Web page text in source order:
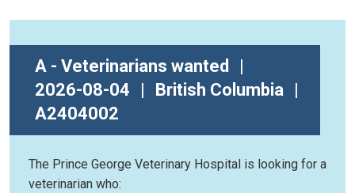
A - Veterinarians wanted
|
2026-08-04
| British Columbia |
A2404002
The Prince George Veterinary Hospital is looking for a
veterinarian who: